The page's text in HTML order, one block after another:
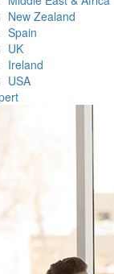
New Zealand
Spain
UK
Ireland
USA